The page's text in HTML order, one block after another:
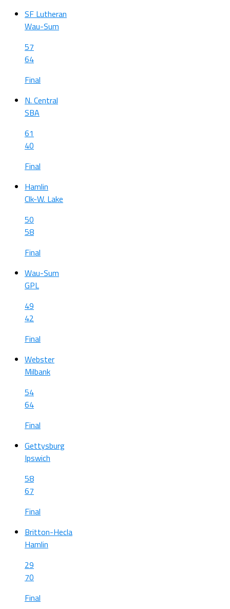
SF Lutheran
Wau-Sum
57
64
Final
N. Central
SBA
61
40
Final
Hamlin
Clk-W. Lake
50
58
Final
Wau-Sum
GPL
49
42
Final
Webster
Milbank
54
64
Final
Gettysburg
Ipswich
58
67
Final
Britton-Hecla
Hamlin
29
70
Final